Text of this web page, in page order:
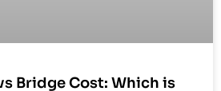
Bridge Cost: Which is